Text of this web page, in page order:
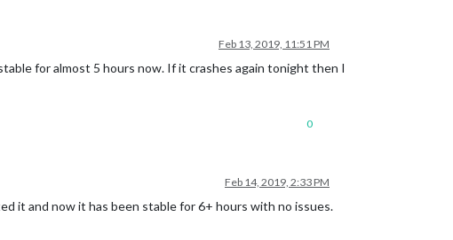
Feb 13, 2019, 11:51 PM
for almost 5 hours now. If it crashes again tonight then I
0
Feb 14, 2019, 2:33 PM
it and now it has been stable for 6+ hours with no issues.